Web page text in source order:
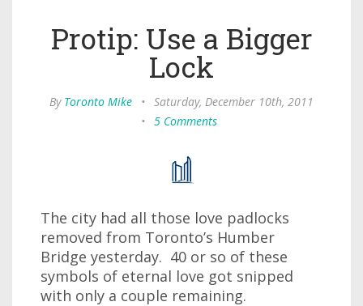
Protip: Use a Bigger
Lock
By Toronto Mike • Saturday, December 10th, 2011
• 5 Comments
The city had all those love padlocks
removed from Toronto’s Humber
Bridge yesterday. 40 or so of these
symbols of eternal love got snipped
with only a couple remaining.